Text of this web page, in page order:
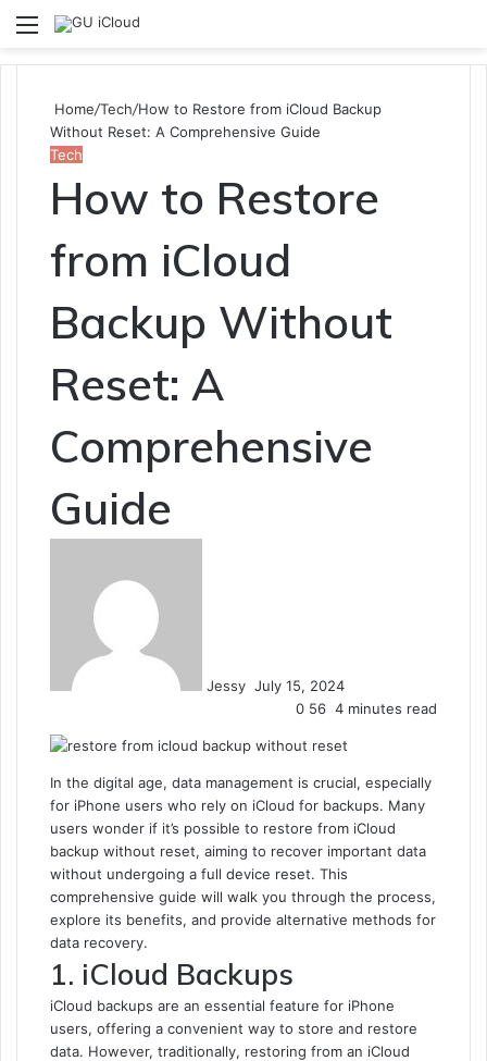
Menu
Home/Tech/How to Restore from iCloud Backup
Without Reset: A Comprehensive Guide
Tech
How to Restore
from iCloud
Backup Without
Reset: A
Comprehensive
Guide
Jessy July 15, 2024
0 56 4 minutes read
In the digital age, data management is crucial, especially
for iPhone users who rely on iCloud for backups. Many
users wonder if it’s possible to restore from iCloud
backup without reset, aiming to recover important data
without undergoing a full device reset. This
comprehensive guide will walk you through the process,
explore its benefits, and provide alternative methods for
data recovery.
1. iCloud Backups
iCloud backups are an essential feature for iPhone
users, offering a convenient way to store and restore
data. However, traditionally, restoring from an iCloud